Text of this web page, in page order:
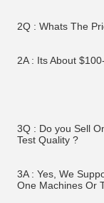
2Q : Whats The
2A : Its About
3Q : Do you Sell
Test Quality ?
3A : Yes, We
One Machines Or